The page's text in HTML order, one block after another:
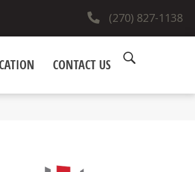
(270) 827-1138
CONTACT US